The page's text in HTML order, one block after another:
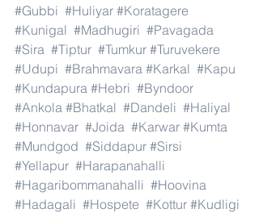
#Gubbi #Huliyar #Koratagere
#Kunigal #Madhugiri #Pavagada
#Sira #Tiptur #Tumkur #Turuvekere
#Udupi #Brahmavara #Karkal #Kapu
#Kundapura #Hebri #Byndoor
#Ankola #Bhatkal #Dandeli #Haliyal
#Honnavar #Joida #Karwar #Kumta
#Mundgod #Siddapur #Sirsi
#Yellapur #Harapanahalli
#Hagaribommanahalli #Hoovina
#Hadagali #Hospete #Kottur #Kudligi